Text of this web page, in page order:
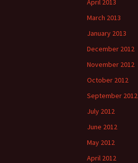
April 2013
March 2013
January 2013
December 2012
November 2012
October 2012
September 2012
July 2012
June 2012
May 2012
April 2012